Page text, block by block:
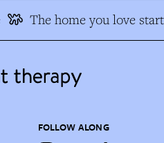
The home you love
FOLLOW ALONG